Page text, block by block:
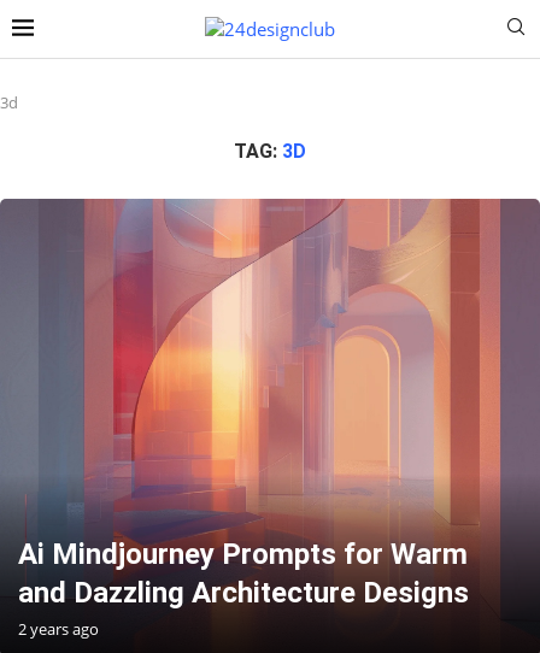
3d
TAG: 3D
Ai Mindjourney Prompts for Warm
and Dazzling Architecture Designs
2 years ago